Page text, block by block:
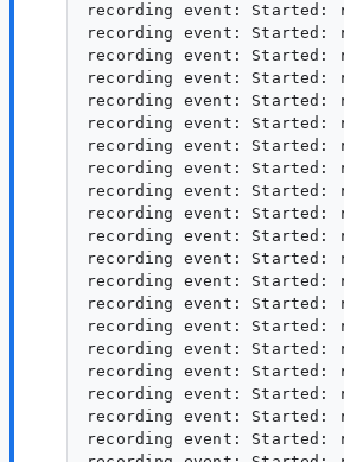
recording event: Started:
recording event: Started:
recording event: Started:
recording event: Started:
recording event: Started:
recording event: Started:
recording event: Started:
recording event: Started:
recording event: Started:
recording event: Started:
recording event: Started:
recording event: Started:
recording event: Started:
recording event: Started:
recording event: Started:
recording event: Started:
recording event: Started:
recording event: Started:
recording event: Started:
recording event: Started: